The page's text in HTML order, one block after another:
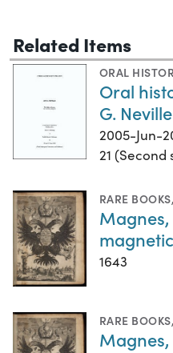
Related Items
ORAL
Oral
G. Neville
2005-Jun-
21 (Second
RARE BOOKS,
1643
RARE BOOKS,